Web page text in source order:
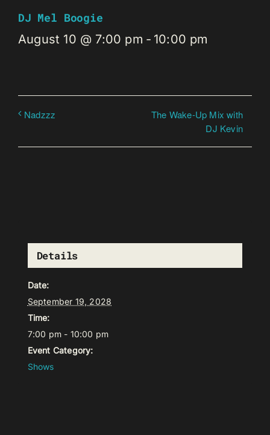
DJ Mel Boogie
August 10 @ 7:00 pm - 10:00 pm
Nadzzz
The Wake-Up Mix with
DJ Kevin
Details
Date:
September 19, 2028
Time:
7:00 pm - 10:00 pm
Event Category:
Shows